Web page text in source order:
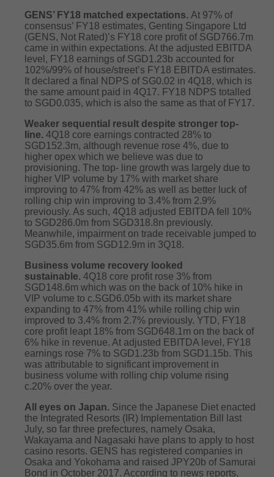
GENS’ FY18 matched expectations. At 97% of
consensus’ FY18 estimates, Genting Singapore Ltd
(GENS, Not Rated)’s FY18 core profit of SGD766.7m
came in within expectations. At the adjusted EBITDA
level, FY18 earnings of SGD1.23b accounted for
102%/99% of house/street’s FY18 EBITDA estimates.
It declared a final NDPS of SG0.02 in 4Q18, which is
the same amount paid in 4Q17. FY18 NDPS totalled
to SGD0.035, which is also the same as that of FY17.
Weaker sequential result despite stronger top-
line. 4Q18 core earnings contracted 28% to
SGD152.3m, although revenue rose 4%, due to
higher opex which we believe was due to
provisioning. The top- line growth was largely due to
higher VIP volume by 17% with market share
improving to 47% from 42% as well as better luck of
rolling chip win improving to 3.4% from 2.9%
previously. As such, 4Q18 adjusted EBITDA fell 10%
to SGD286.0m from SGD318.8n previously.
Meanwhile, impairment on trade receivable jumped to
SGD35.6m from SGD12.9m in 3Q18.
Business volume recovery looked
sustainable. 4Q18 core profit rose 3% from
SGD148.6m which was on the back of 10% hike in
VIP volume to c.SGD6.05b with its market share
expanding to 47% from 41% while rolling chip win
improved to 3.4% from 2.7% previously. YTD, FY18
core profit leapt 18% from SGD648.1m on the back of
6% hike in revenue. At adjusted EBITDA level, FY18
earnings rose 7% to SGD1.23b from SGD1.15b. This
was attributable to significant improvement in
business volume with rolling chip volume rising
c.20% over the year.
All eyes on Japan. Since the Japanese Diet enacted
the Integrated Resorts (IR) Implementation Bill last
July, so far three prefectures, namely Osaka,
Wakayama and Nagasaki have plans to apply to host
casino resorts. GENS has registered companies in
Osaka and Yokohama and raised JPY20b of Samurai
Bond in October 2017. According to news reports,